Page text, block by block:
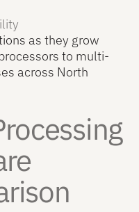
as they grow
to multi-
across North